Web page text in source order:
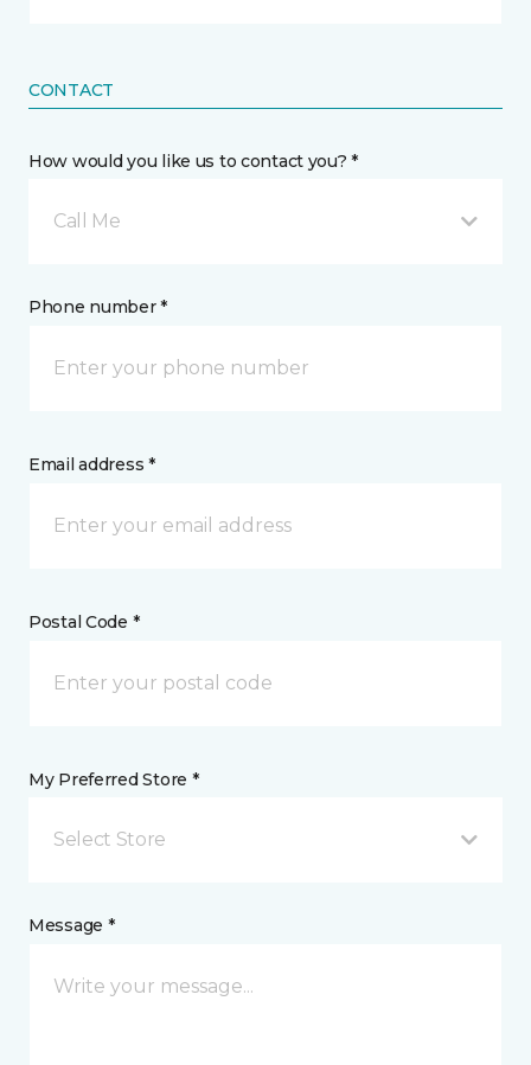
CONTACT
How would you like us to contact you? *
Call Me
Phone number *
Email address *
Postal Code *
My Preferred Store *
Select Store
Message *